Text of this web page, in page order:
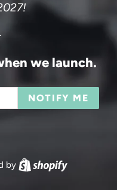
we launch.
NOTIFY ME
by